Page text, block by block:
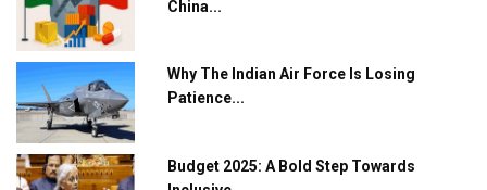
Charging Network Expansion
L&T Hyderabad Metro Rail Rolls Out Fully Digital
Enabled WhatsApp eTicketing Facility
Industry 4.0 Emerges as the Future of Smart
Manufacturing
China...
Why The Indian Air Force Is Losing
Patience...
Budget 2025: A Bold Step Towards